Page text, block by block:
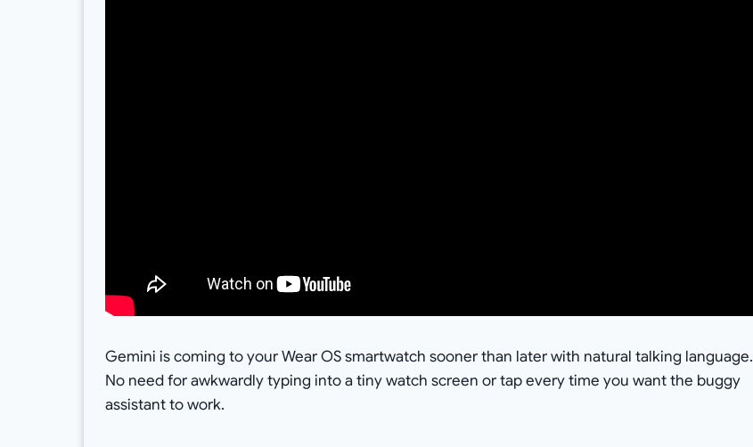
Gemini is coming to your Wear OS smartwatch sooner than later with natural talking language.
No need for awkwardly typing into a tiny watch screen or tap every time you want the buggy
assistant to work.